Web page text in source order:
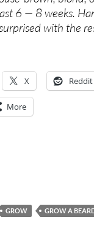
6 — 8 weeks.
with the
X Reddit
More
GROW GROW A